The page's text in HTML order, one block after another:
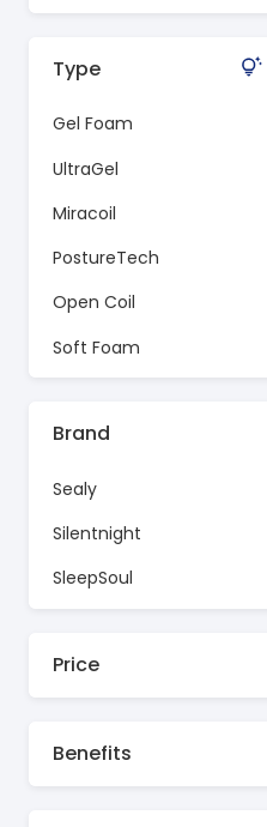
Type
Gel Foam
UltraGel
Miracoil
PostureTech
Open Coil
Soft Foam
Brand
Sealy
Silentnight
SleepSoul
Price
Benefits